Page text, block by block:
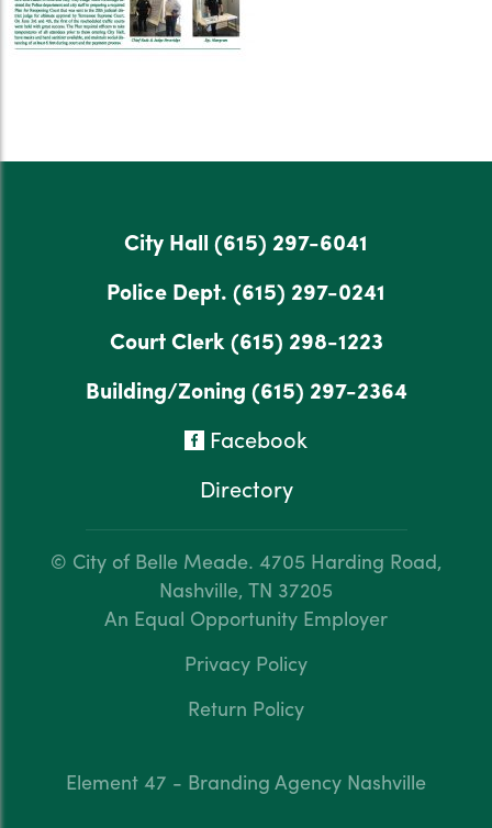
City Hall (615) 297-6041
Police Dept. (615) 297-0241
Court Clerk(615) 298-1223
Building/Zoning (615) 297-2364
Facebook
Directory
© City of Belle Meade. 4705 Harding Road,
Nashville, TN 37205
An Equal Opportunity Employer
Privacy Policy
Return Policy
Element 47 - Branding Agency Nashville